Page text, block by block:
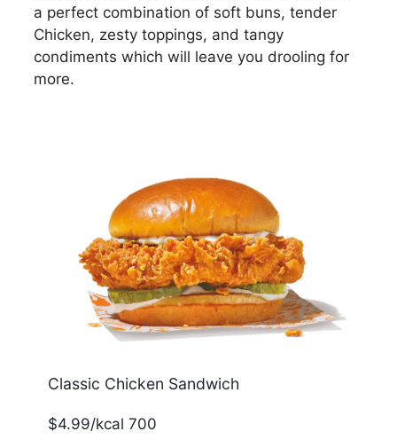
a perfect combination of soft buns, tender
Chicken, zesty toppings, and tangy
condiments which will leave you drooling for
more.
Classic Chicken Sandwich
$4.99/kcal 700